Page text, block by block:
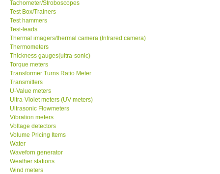
Tachometer/Stroboscopes
Test Box/Trainers
Test hammers
Test-leads
Thermal imagers/thermal camera (Infrared camera)
Thermometers
Thickness gauges(ultra-sonic)
Torque meters
Transformer Turns Ratio Meter
Transmitters
U-Value meters
Ultra-Violet meters (UV meters)
Ultrasonic Flowmeters
Vibration meters
Voltage detectors
Volume Pricing Items
Water
Waveforn generator
Weather stations
Wind meters